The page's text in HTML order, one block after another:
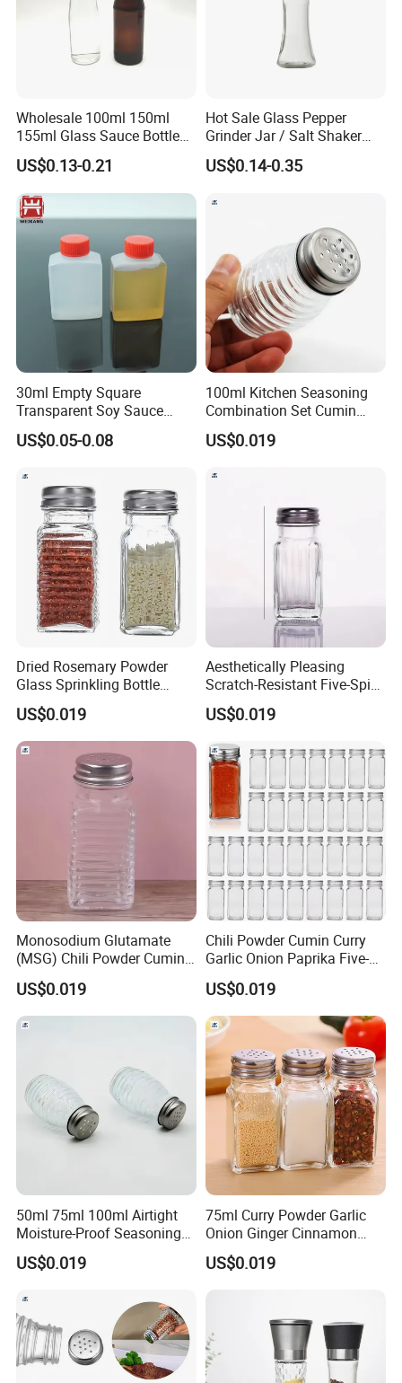
Wholesale 100ml 150ml
155ml Glass Sauce Bottle
Vinegar Bottle with Caps
US$0.13-0.21
Hot Sale Glass Pepper
Grinder Jar / Salt Shaker
Spice Jar for Kitchen
US$0.14-0.35
30ml Empty Square
Transparent Soy Sauce
Bottle Disposable Takeaway
for Sushi
US$0.05-0.08
100ml Kitchen Seasoning
Combination Set Cumin
Curry Powder Bottles
US$0.019
Dried Rosemary Powder
Glass Sprinkling Bottle
Seasoning Jar
US$0.019
Aesthetically Pleasing
Scratch-Resistant Five-Spice
Powder Seasoning Jar
US$0.019
Monosodium Glutamate
(MSG) Chili Powder Cumin
Powder Bottles
US$0.019
Chili Powder Cumin Curry
Garlic Onion Paprika Five-
Spice Powder Bottles
US$0.019
50ml 75ml 100ml Airtight
Moisture-Proof Seasoning
Black Pepper Bottle
US$0.019
75ml Curry Powder Garlic
Onion Ginger Cinnamon
Nutmeg Oregano Powder
Bottles
US$0.019